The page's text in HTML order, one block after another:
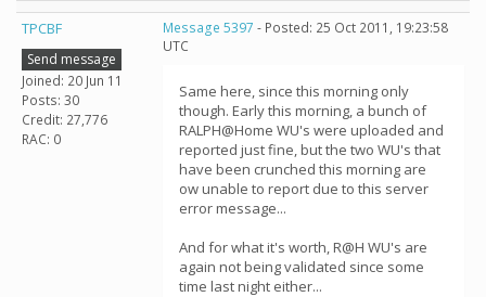
TPCBF
Send message
Joined: 20 Jun 11
Posts: 30
Credit: 27,776
RAC: 0
Message 5397 - Posted: 25 Oct 2011, 19:23:58
UTC
Same here, since this morning only
though. Early this morning, a bunch of
RALPH@Home WU's were uploaded and
reported just fine, but the two WU's that
have been crunched this morning are
ow unable to report due to this server
error message...
And for what it's worth, R@H WU's are
again not being validated since some
time last night either...